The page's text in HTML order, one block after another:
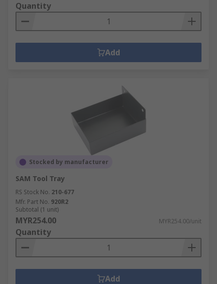
Quantity
Add
Stocked by manufacturer
SAM Tool Tray
RS Stock No. 210-677
Mfr. Part No. 920R2
Subtotal (1 unit)
MYR254.00 MYR254.00/unit
Quantity
Add